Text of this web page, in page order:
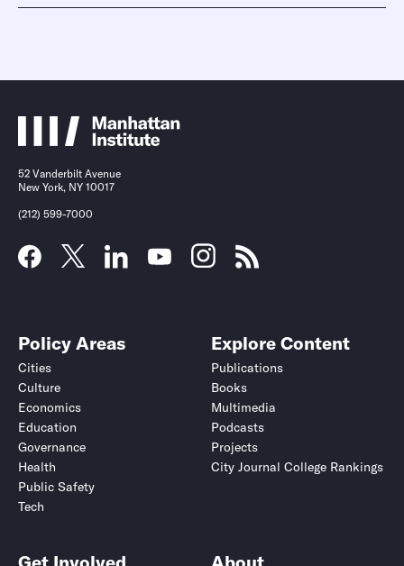
52 Vanderbilt Avenue
New York, NY 10017
(212) 599-7000
Policy Areas
Cities
Culture
Economics
Education
Governance
Health
Public Safety
Tech
Explore Content
Publications
Books
Multimedia
Podcasts
Projects
City Journal College Rankings